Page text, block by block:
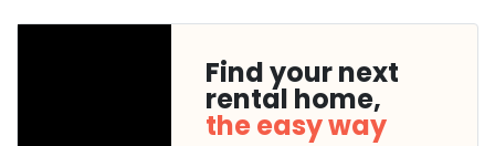
Find your next
rental home,
the easy way